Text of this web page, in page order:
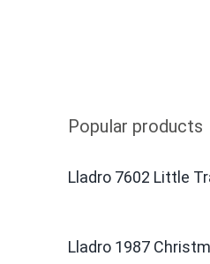
Popular products
Lladro 7602 Little
Lladro 1987